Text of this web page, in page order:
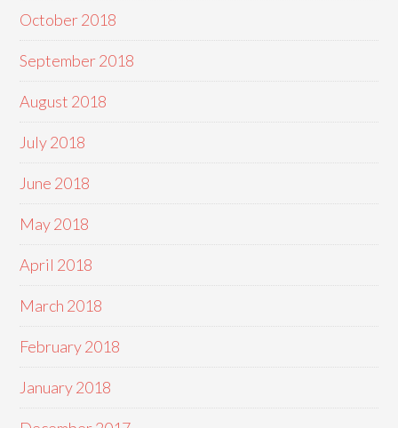
October 2018
September 2018
August 2018
July 2018
June 2018
May 2018
April 2018
March 2018
February 2018
January 2018